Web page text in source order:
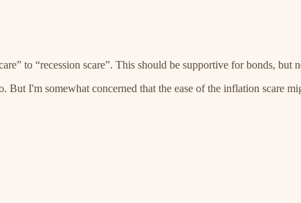
to “recession scare”. This should be supportive for bonds, but
I'm somewhat concerned that the ease of the inflation scare